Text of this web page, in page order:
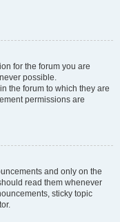
for the forum you are
possible.
the forum to which they are
permissions are
and only on the
read them whenever
sticky topic